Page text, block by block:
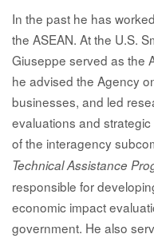
In the past he has
the ASEAN. At the U.S.
Giuseppe served as the
he advised the Agency
businesses, and led
evaluations and
of the interagency
Technical Assistance
responsible for
economic impact
government. He also